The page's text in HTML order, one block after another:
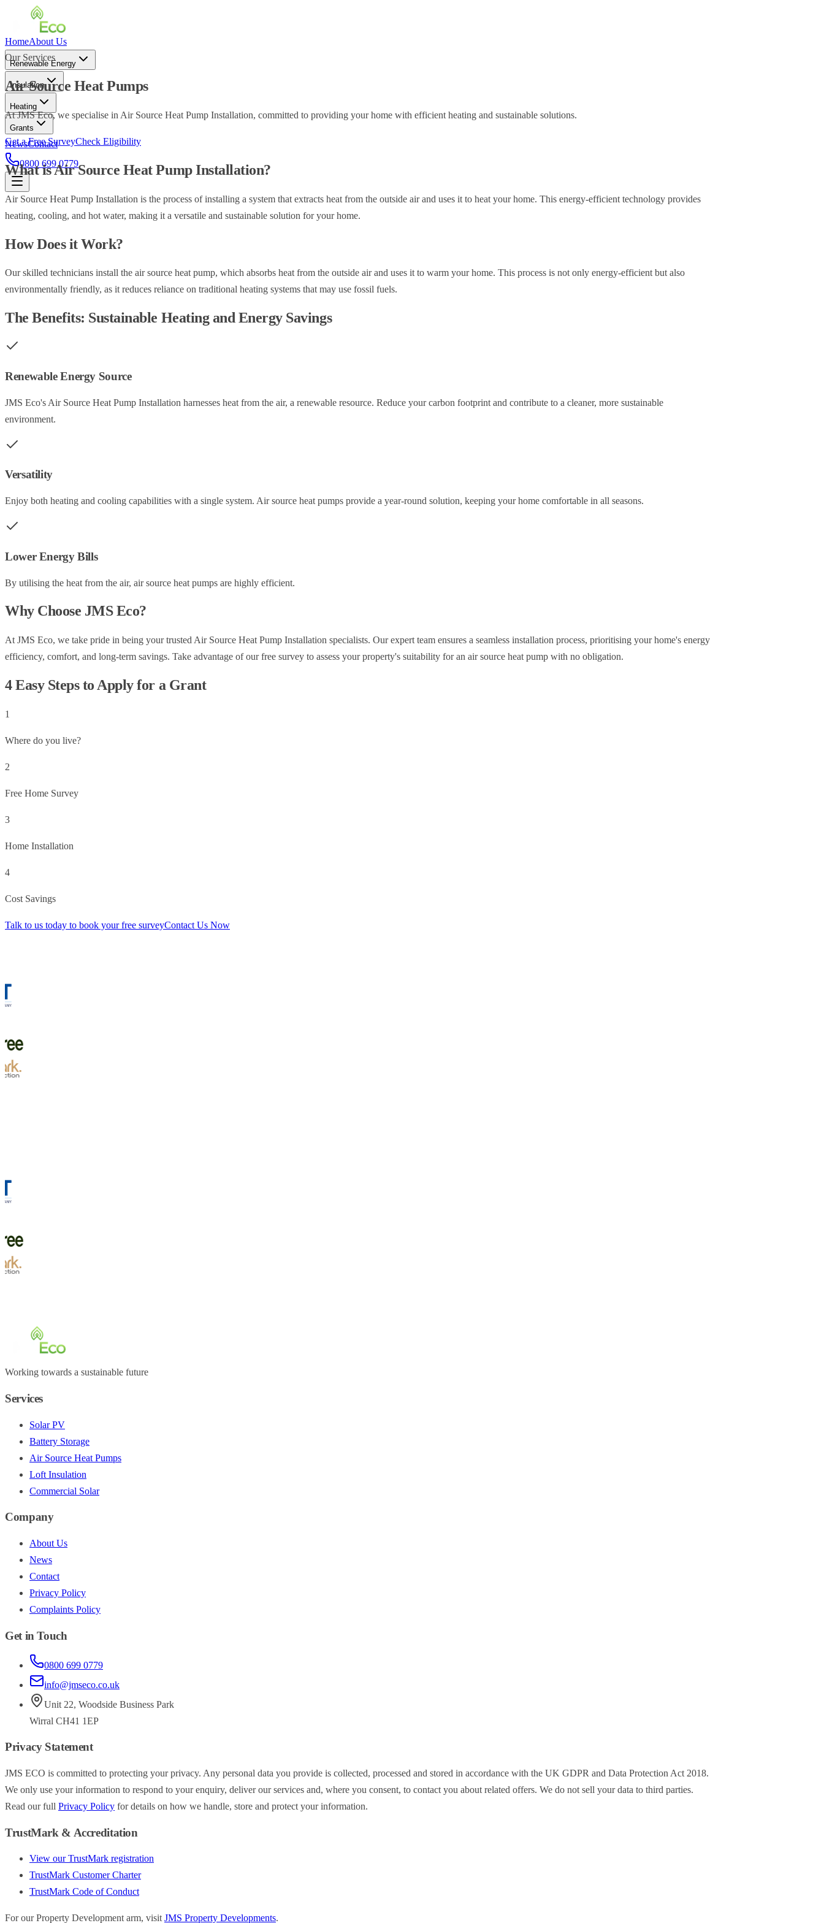
HomeAbout Us
Renewable Energy
Insulation
Heating
Grants
NewsContact
0800 699 0779
Our Services
Air Source Heat Pumps
At JMS Eco, we specialise in Air Source Heat Pump Installation, committed to providing your home with efficient heating and sustainable solutions.
Get a Free SurveyCheck Eligibility
What is Air Source Heat Pump Installation?
Air Source Heat Pump Installation is the process of installing a system that extracts heat from the outside air and uses it to heat your home. This energy-efficient technology provides
heating, cooling, and hot water, making it a versatile and sustainable solution for your home.
How Does it Work?
Our skilled technicians install the air source heat pump, which absorbs heat from the outside air and uses it to warm your home. This process is not only energy-efficient but also
environmentally friendly, as it reduces reliance on traditional heating systems that may use fossil fuels.
The Benefits: Sustainable Heating and Energy Savings
Renewable Energy Source
JMS Eco's Air Source Heat Pump Installation harnesses heat from the air, a renewable resource. Reduce your carbon footprint and contribute to a cleaner, more sustainable
environment.
Versatility
Enjoy both heating and cooling capabilities with a single system. Air source heat pumps provide a year-round solution, keeping your home comfortable in all seasons.
Lower Energy Bills
By utilising the heat from the air, air source heat pumps are highly efficient.
Why Choose JMS Eco?
At JMS Eco, we take pride in being your trusted Air Source Heat Pump Installation specialists. Our expert team ensures a seamless installation process, prioritising your home's energy
efficiency, comfort, and long-term savings. Take advantage of our free survey to assess your property's suitability for an air source heat pump with no obligation.
4 Easy Steps to Apply for a Grant
1
Where do you live?
2
Free Home Survey
3
Home Installation
4
Cost Savings
Talk to us today to book your free surveyContact Us Now
Working towards a sustainable future
Services
Solar PV
Battery Storage
Air Source Heat Pumps
Loft Insulation
Commercial Solar
Company
About Us
News
Contact
Privacy Policy
Complaints Policy
Get in Touch
0800 699 0779
info@jmseco.co.uk
Unit 22, Woodside Business Park
Wirral CH41 1EP
Privacy Statement
JMS ECO is committed to protecting your privacy. Any personal data you provide is collected, processed and stored in accordance with the UK GDPR and Data Protection Act 2018.
We only use your information to respond to your enquiry, deliver our services and, where you consent, to contact you about related offers. We do not sell your data to third parties.
Read our full Privacy Policy for details on how we handle, store and protect your information.
TrustMark & Accreditation
View our TrustMark registration
TrustMark Customer Charter
TrustMark Code of Conduct
For our Property Development arm, visit JMS Property Developments.